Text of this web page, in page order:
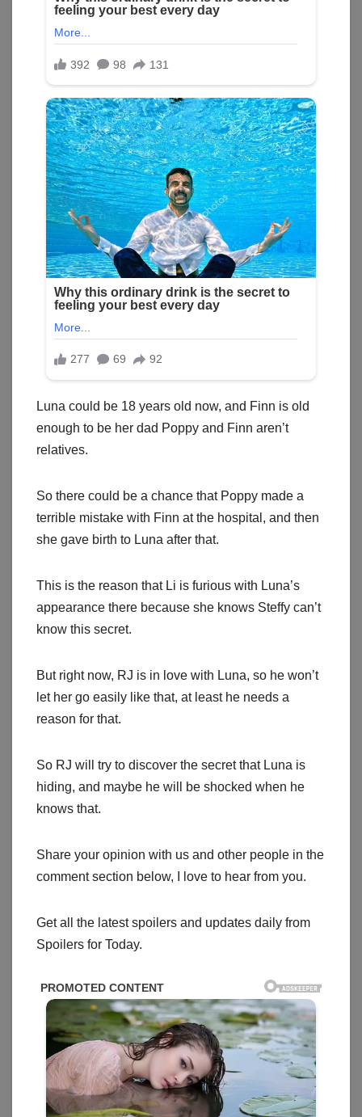
Luna could be 18 years old now, and Finn is old
enough to be her dad Poppy and Finn aren’t
relatives.
So there could be a chance that Poppy made a
terrible mistake with Finn at the hospital, and then
she gave birth to Luna after that.
This is the reason that Li is furious with Luna’s
appearance there because she knows Steffy can’t
know this secret.
But right now, RJ is in love with Luna, so he won’t
let her go easily like that, at least he needs a
reason for that.
So RJ will try to discover the secret that Luna is
hiding, and maybe he will be shocked when he
knows that.
Share your opinion with us and other people in the
comment section below, I love to hear from you.
Get all the latest spoilers and updates daily from
Spoilers for Today.